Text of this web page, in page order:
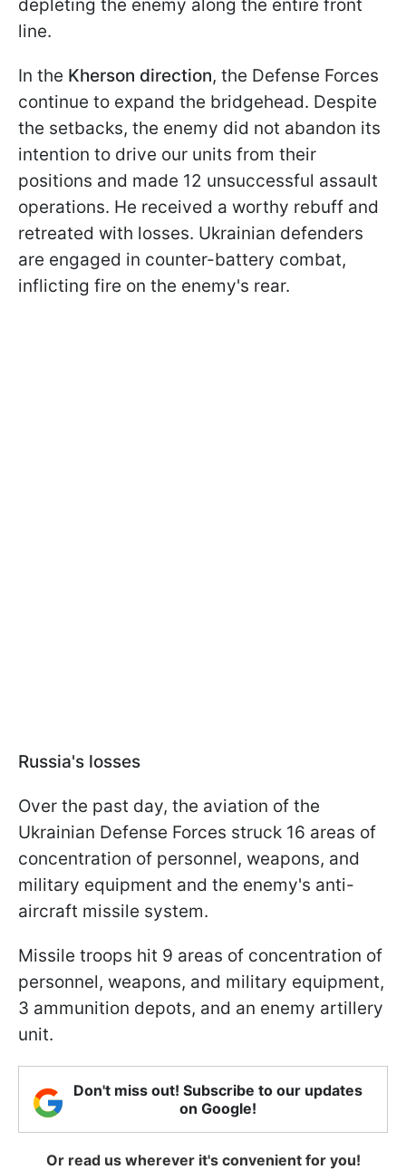
depleting the enemy along the entire front
line.
In the Kherson direction, the Defense Forces
continue to expand the bridgehead. Despite
the setbacks, the enemy did not abandon its
intention to drive our units from their
positions and made 12 unsuccessful assault
operations. He received a worthy rebuff and
retreated with losses. Ukrainian defenders
are engaged in counter-battery combat,
inflicting fire on the enemy's rear.
Russia's losses
Over the past day, the aviation of the
Ukrainian Defense Forces struck 16 areas of
concentration of personnel, weapons, and
military equipment and the enemy's anti-
aircraft missile system.
Missile troops hit 9 areas of concentration of
personnel, weapons, and military equipment,
3 ammunition depots, and an enemy artillery
unit.
Don't miss out! Subscribe to our updates
on Google!
Or read us wherever it's convenient for you!